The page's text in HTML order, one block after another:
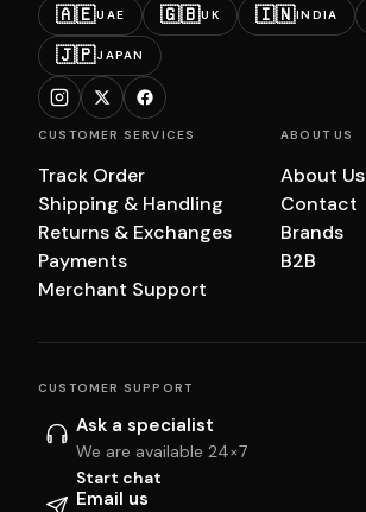
🇦🇪UAE 🇬🇧UK 🇮🇳INDIA
🇯🇵JAPAN
CUSTOMER SERVICES
Track Order
Shipping & Handling
Returns & Exchanges
Payments
Merchant Support
ABOUT US
About Us
Contact
Brands
B2B
CUSTOMER SUPPORT
Ask a specialist
We are available 24×7
Start chat
Email us